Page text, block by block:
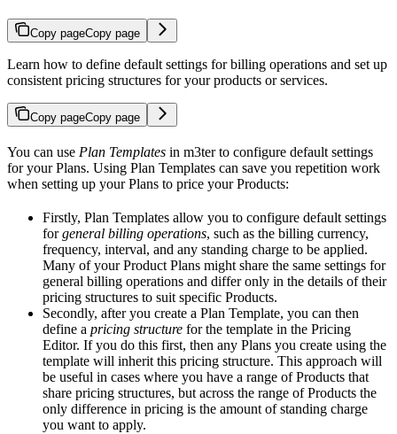
Copy pageCopy page
Learn how to define default settings for billing operations and set up
consistent pricing structures for your products or services.
Copy pageCopy page
You can use Plan Templates in m3ter to configure default settings
for your Plans. Using Plan Templates can save you repetition work
when setting up your Plans to price your Products:
Firstly, Plan Templates allow you to configure default settings
forgeneral billing operations, such as the billing currency,
frequency, interval, and any standing charge to be applied.
Many of your Product Plans might share the same settings for
general billing operations and differ only in the details of their
pricing structures to suit specific Products.
Secondly, after you create a Plan Template, you can then
define a pricing structure for the template in the Pricing
Editor. If you do this first, then any Plans you create using the
template will inherit this pricing structure. This approach will
be useful in cases where you have a range of Products that
share pricing structures, but across the range of Products the
only difference in pricing is the amount of standing charge
you want to apply.